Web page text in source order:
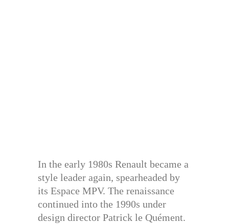
In the early 1980s Renault became a
style leader again, spearheaded by
its Espace MPV. The renaissance
continued into the 1990s under
design director Patrick le Quément.